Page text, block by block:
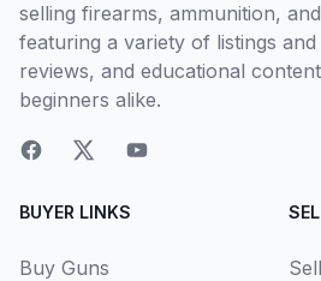
selling firearms, ammunition,
featuring a variety of listings
reviews, and educational
beginners alike.
BUYER LINKS
Buy Guns